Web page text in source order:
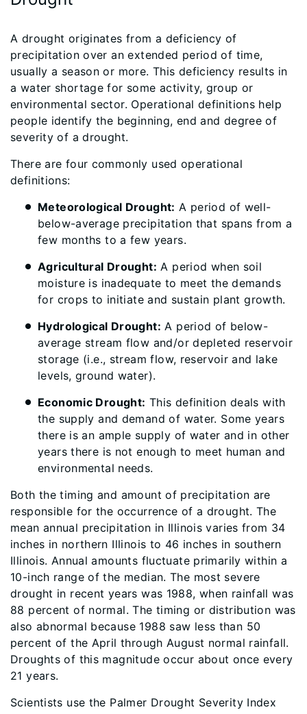
A drought originates from a deficiency of
precipitation over an extended period of time,
usually a season or more. This deficiency results in
a water shortage for some activity, group or
environmental sector. Operational definitions help
people identify the beginning, end and degree of
severity of a drought.
There are four commonly used operational
definitions:
Meteorological Drought: A period of well-
below-average precipitation that spans from a
few months to a few years.
Agricultural Drought: A period when soil
moisture is inadequate to meet the demands
for crops to initiate and sustain plant growth.
Hydrological Drought: A period of below-
average stream flow and/or depleted reservoir
storage (i.e., stream flow, reservoir and lake
levels, ground water).
Economic Drought: This definition deals with
the supply and demand of water. Some years
there is an ample supply of water and in other
years there is not enough to meet human and
environmental needs.
Both the timing and amount of precipitation are
responsible for the occurrence of a drought. The
mean annual precipitation in Illinois varies from 34
inches in northern Illinois to 46 inches in southern
Illinois. Annual amounts fluctuate primarily within a
10-inch range of the median. The most severe
drought in recent years was 1988, when rainfall was
88 percent of normal. The timing or distribution was
also abnormal because 1988 saw less than 50
percent of the April through August normal rainfall.
Droughts of this magnitude occur about once every
21 years.
Scientists use the Palmer Drought Severity Index